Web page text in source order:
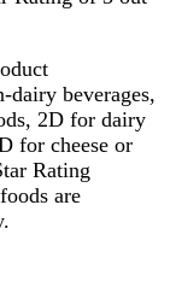
beverages,
2D for dairy
for cheese or
Rating
are